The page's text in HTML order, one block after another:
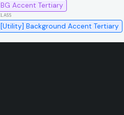
BG Accent Tertiary
[Utility] Background Accent Tertiary